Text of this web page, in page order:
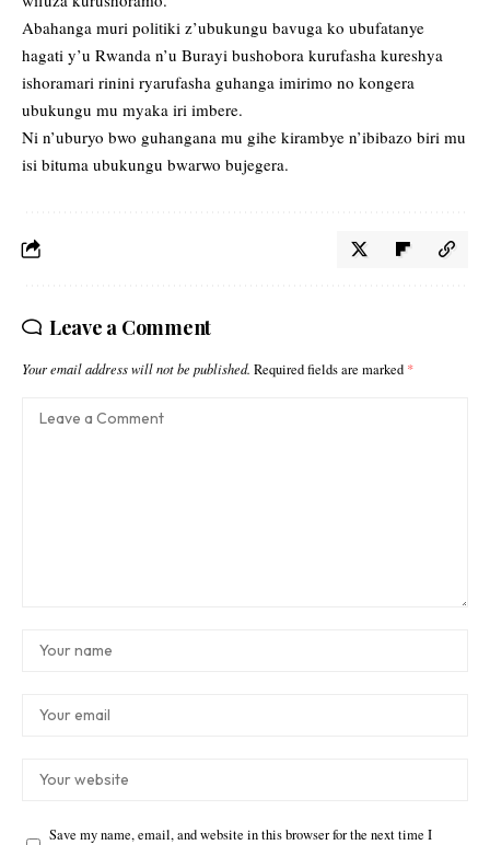
Abahanga muri politiki z’ubukungu bavuga ko ubufatanye
hagati y’u Rwanda n’u Burayi bushobora kurufasha kureshya
ishoramari rinini ryarufasha guhanga imirimo no kongera
ubukungu mu myaka iri imbere.
Ni n’uburyo bwo guhangana mu gihe kirambye n’ibibazo biri mu
isi bituma ubukungu bwarwo bujegera.
Leave a Comment
Your email address will not be published. Required fields are marked *
Save my name, email, and website in this browser for the next time I